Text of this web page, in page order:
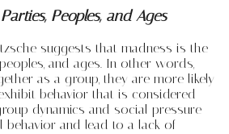
Peoples, and Ages
suggests that madness is the
and ages. In other words,
as a group, they are more likely
behavior that is considered
dynamics and social pressure
behavior and lead to a lack of